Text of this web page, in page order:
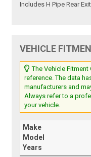
Includes H Pipe Rear
VEHICLE
The Vehicle Fitment
reference. The data
manufacturers and
Always refer to a
your vehicle.
Make
Model
Years